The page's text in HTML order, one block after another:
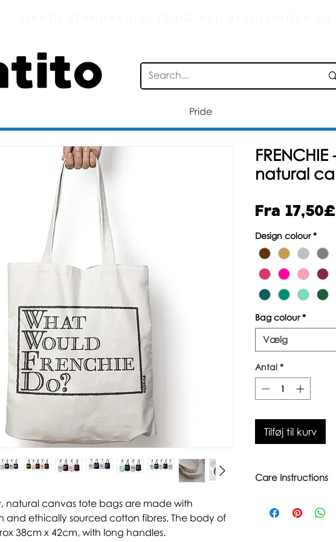
Pride
natural canvas tote bags are made with
and ethically sourced cotton fibres. The body of
38cm x 42cm, with long handles.
natural
Fra 17,50£
Design colour *
Bag colour *
Vælg
Antal *
Tilføj til kurv
Care Instructions
Iron inside out